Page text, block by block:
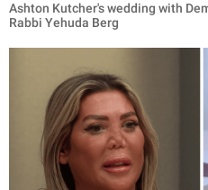
Ashton Kutcher's wedding with
Rabbi Yehuda Berg